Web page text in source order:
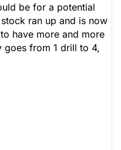
be for a potential
ran up and is now
have more and more
goes from 1 drill to 4,